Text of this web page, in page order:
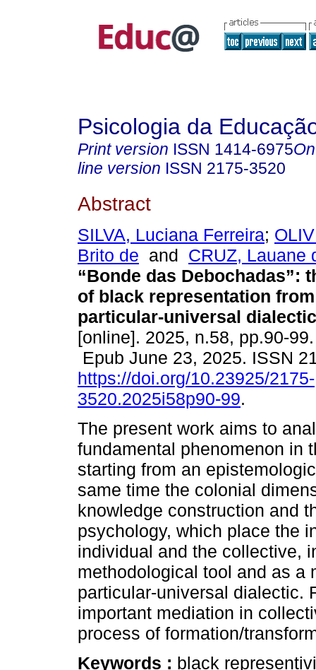
Psicologia da
Print version ISSN 1414-6975
line version ISSN 2175-3520
Abstract
SILVA, Luciana Ferreira;
Brito de and CRUZ, Lauane
“Bonde das Debochadas”:
of black representation
particular-universal
[online]. 2025, n.58, pp.90-99.
Epub June 23, 2025. ISSN
https://doi.org/10.23925/2175-
3520.2025i58p90-99.
The present work aims to
fundamental phenomenon in
starting from an
same time the colonial
knowledge construction and
psychology, which place the
individual and the collective,
methodological tool and as a
particular-universal dialectic.
important mediation in
process of formation/
Keywords : black